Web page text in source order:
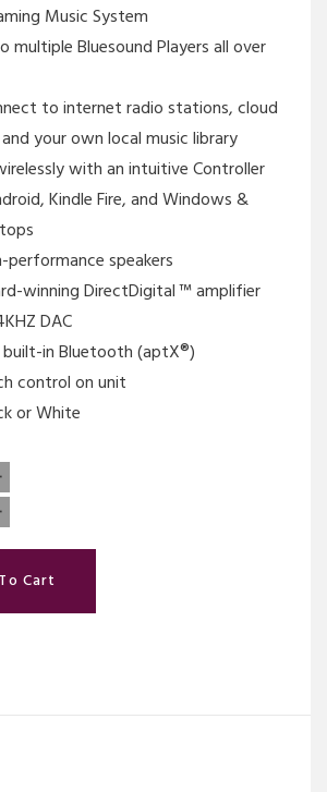
Music System
multiple Bluesound Players all over
to internet radio stations, cloud
your own local music library
with an intuitive Controller
Kindle Fire, and Windows &
speakers
winning DirectDigital ™ amplifier
DAC
in Bluetooth (aptX®)
control on unit
or White
Cart